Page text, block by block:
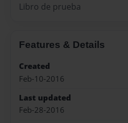
Libro de prueba
Features & Details
Created
Feb-10-2016
Last updated
Feb-28-2016